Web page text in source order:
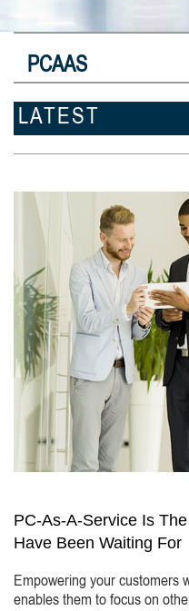
PCAAS
LATEST
PC-As-A-Service Is
Have Been Waiting For
Empowering your customers
enables them to focus on